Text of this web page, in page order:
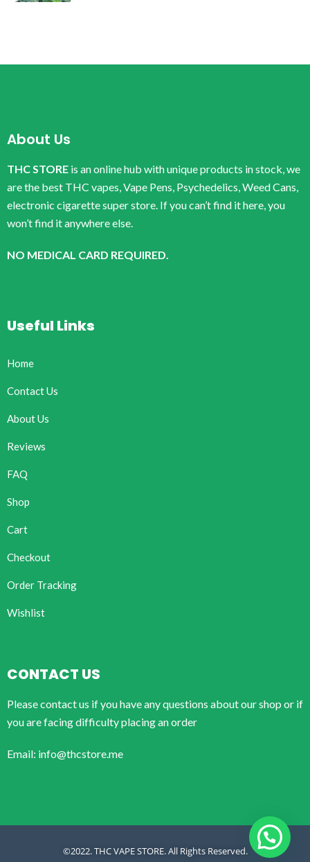
About Us
THC STORE is an online hub with unique products in stock, we
are the best THC vapes, Vape Pens, Psychedelics, Weed Cans,
electronic cigarette super store. If you can’t find it here, you
won’t find it anywhere else.
NO MEDICAL CARD REQUIRED.
Useful Links
Home
Contact Us
About Us
Reviews
FAQ
Shop
Cart
Checkout
Order Tracking
Wishlist
CONTACT US
Please contact us if you have any questions about our shop or if
you are facing difficulty placing an order
Email: info@thcstore.me
©2022. THC VAPE STORE. All Rights Reserved.